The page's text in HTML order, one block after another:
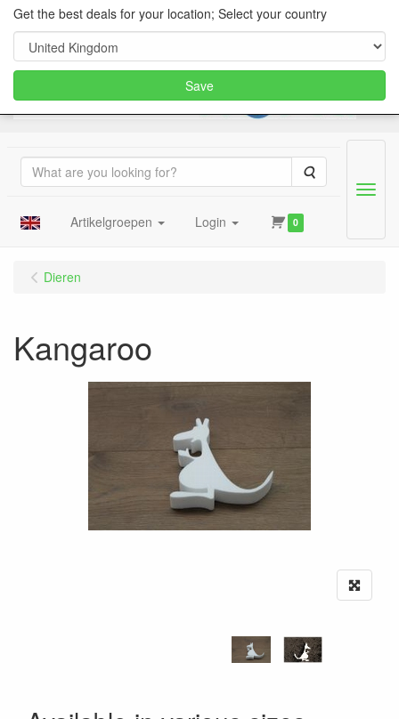
Search
Artikelgroepen Login 0
Menu
Dieren
Kangaroo
Get the best deals for your location; Select your country
Save